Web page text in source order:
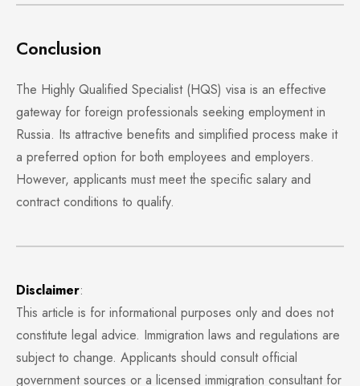
Conclusion
The Highly Qualified Specialist (HQS) visa is an effective
gateway for foreign professionals seeking employment in
Russia. Its attractive benefits and simplified process make it
a preferred option for both employees and employers.
However, applicants must meet the specific salary and
contract conditions to qualify.
Disclaimer:
This article is for informational purposes only and does not
constitute legal advice. Immigration laws and regulations are
subject to change. Applicants should consult official
government sources or a licensed immigration consultant for